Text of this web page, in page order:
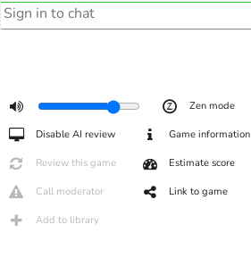
Zen mode
Disable AI review Game information
Review this game Estimate score
Call moderator Link to game
Add to library